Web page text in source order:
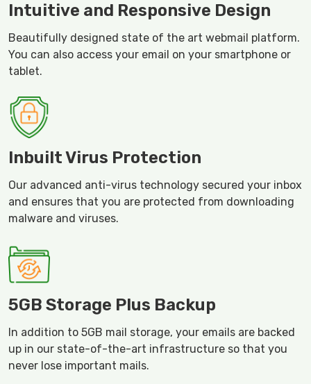
Intuitive and Responsive Design
Beautifully designed state of the art webmail platform.
You can also access your email on your smartphone or
tablet.
Inbuilt Virus Protection
Our advanced anti-virus technology secured your inbox
and ensures that you are protected from downloading
malware and viruses.
5GB Storage Plus Backup
In addition to 5GB mail storage, your emails are backed
up in our state-of-the-art infrastructure so that you
never lose important mails.